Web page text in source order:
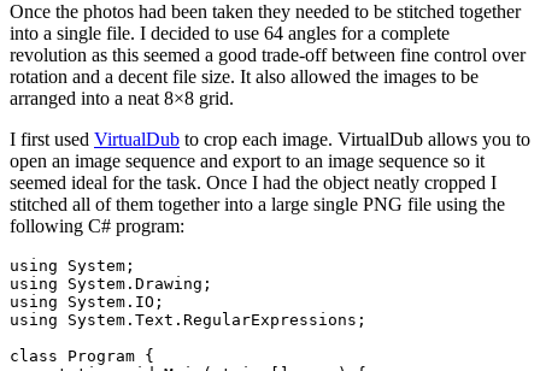
Once the photos had been taken they needed to be stitched together
into a single file. I decided to use 64 angles for a complete
revolution as this seemed a good trade-off between fine control over
rotation and a decent file size. It also allowed the images to be
arranged into a neat 8×8 grid.
I first used VirtualDub to crop each image. VirtualDub allows you to
open an image sequence and export to an image sequence so it
seemed ideal for the task. Once I had the object neatly cropped I
stitched all of them together into a large single PNG file using the
following C# program:
using
using
using
using System.Text.RegularExpressions;
class Program {